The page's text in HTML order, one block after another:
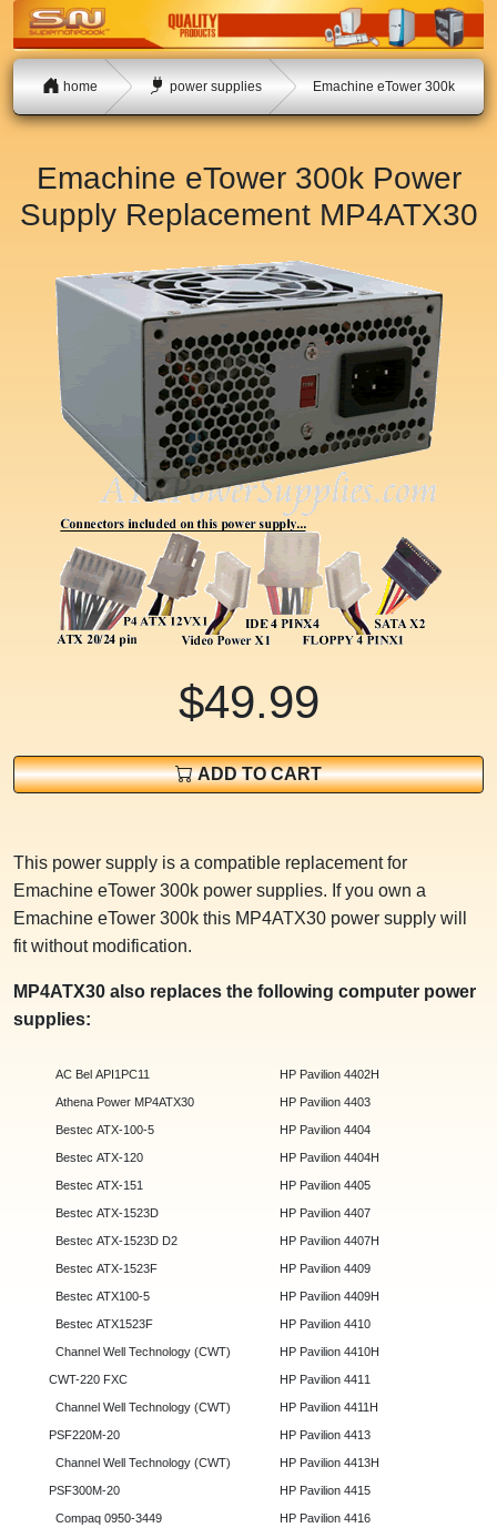
home power supplies Emachine eTower 300k
Emachine eTower 300k Power
Supply Replacement MP4ATX30
$49.99
ADD TO CART
This power supply is a compatible replacement for
Emachine eTower 300k power supplies. If you own a
Emachine eTower 300k this MP4ATX30 power supply will
fit without modification.
MP4ATX30 also replaces the following computer power
supplies:
AC Bel API1PC11
Athena Power MP4ATX30
Bestec ATX-100-5
Bestec ATX-120
Bestec ATX-151
Bestec ATX-1523D
Bestec ATX-1523D D2
Bestec ATX-1523F
Bestec ATX100-5
Bestec ATX1523F
Channel Well Technology (CWT)
CWT-220 FXC
Channel Well Technology (CWT)
PSF220M-20
Channel Well Technology (CWT)
PSF300M-20
Compaq 0950-3449
HP Pavilion 4402H
HP Pavilion 4403
HP Pavilion 4404
HP Pavilion 4404H
HP Pavilion 4405
HP Pavilion 4407
HP Pavilion 4407H
HP Pavilion 4409
HP Pavilion 4409H
HP Pavilion 4410
HP Pavilion 4410H
HP Pavilion 4411
HP Pavilion 4411H
HP Pavilion 4413
HP Pavilion 4413H
HP Pavilion 4415
HP Pavilion 4416